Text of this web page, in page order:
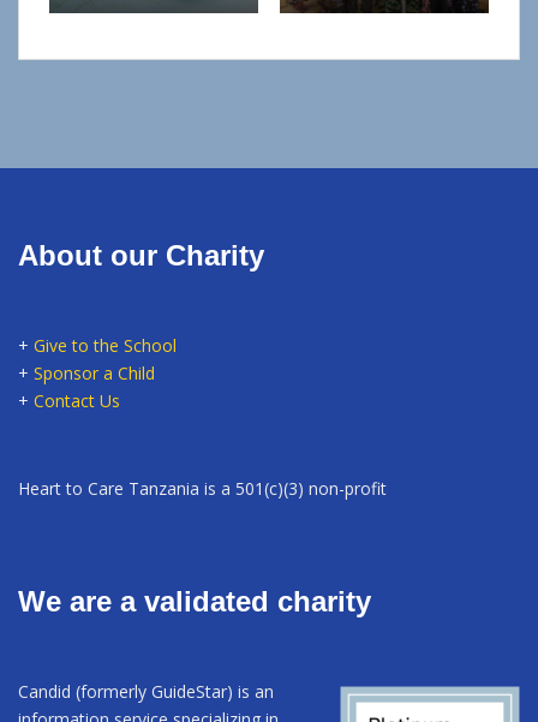
About our Charity
+ Give to the School
+ Sponsor a Child
+ Contact Us
Heart to Care Tanzania is a 501(c)(3) non-profit
We are a validated charity
Candid (formerly GuideStar) is an